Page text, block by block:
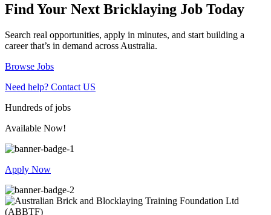
Find Your Next Bricklaying Job Today
Search real opportunities, apply in minutes, and start building a
career that’s in demand across Australia.
Browse Jobs
Need help? Contact US
Hundreds of jobs
Available Now!
Apply Now